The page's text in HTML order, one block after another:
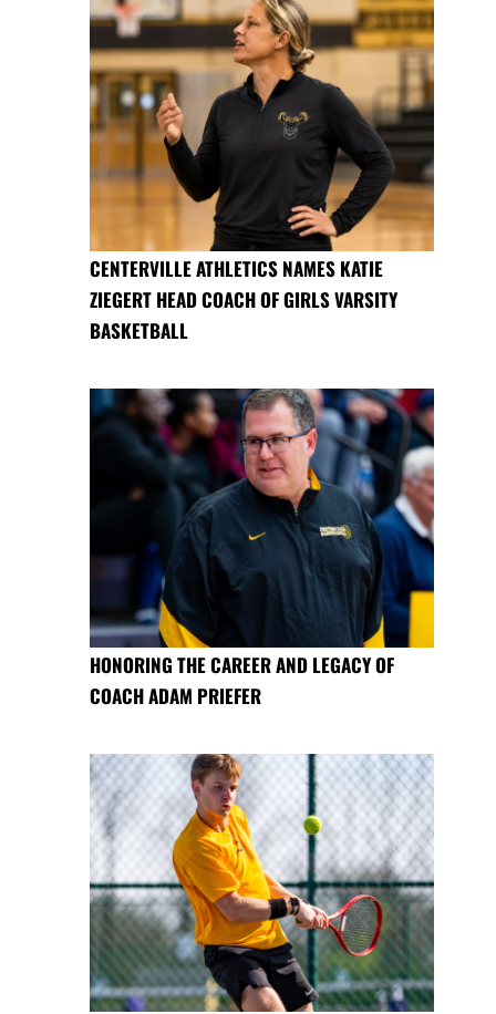
CENTERVILLE ATHLETICS NAMES KATIE
ZIEGERT HEAD COACH OF GIRLS VARSITY
BASKETBALL
HONORING THE CAREER AND LEGACY OF
COACH ADAM PRIEFER